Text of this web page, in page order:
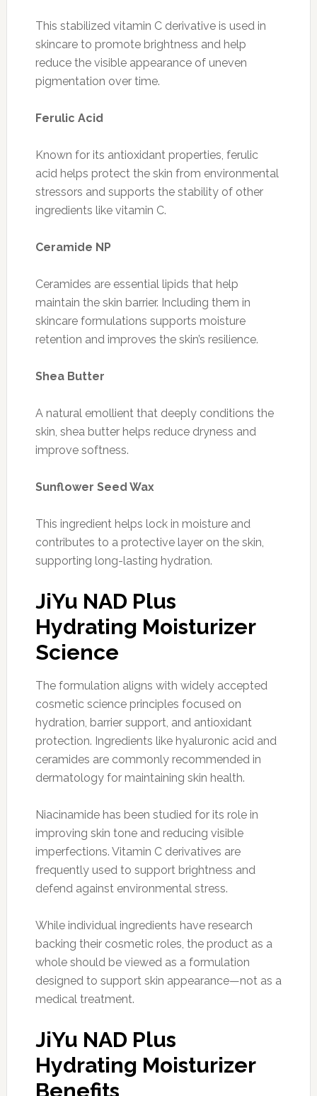
This stabilized vitamin C derivative is used in
skincare to promote brightness and help
reduce the visible appearance of uneven
pigmentation over time.
Ferulic Acid
Known for its antioxidant properties, ferulic
acid helps protect the skin from environmental
stressors and supports the stability of other
ingredients like vitamin C.
Ceramide NP
Ceramides are essential lipids that help
maintain the skin barrier. Including them in
skincare formulations supports moisture
retention and improves the skin’s resilience.
Shea Butter
A natural emollient that deeply conditions the
skin, shea butter helps reduce dryness and
improve softness.
Sunflower Seed Wax
This ingredient helps lock in moisture and
contributes to a protective layer on the skin,
supporting long-lasting hydration.
JiYu NAD Plus
Hydrating Moisturizer
Science
The formulation aligns with widely accepted
cosmetic science principles focused on
hydration, barrier support, and antioxidant
protection. Ingredients like hyaluronic acid and
ceramides are commonly recommended in
dermatology for maintaining skin health.
Niacinamide has been studied for its role in
improving skin tone and reducing visible
imperfections. Vitamin C derivatives are
frequently used to support brightness and
defend against environmental stress.
While individual ingredients have research
backing their cosmetic roles, the product as a
whole should be viewed as a formulation
designed to support skin appearance—not as a
medical treatment.
JiYu NAD Plus
Hydrating Moisturizer
Benefits